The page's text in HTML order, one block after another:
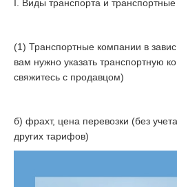
I. Виды транспорта и
(1) Транспортные компании в
вам нужно указать транспортную
свяжитесь с продавцом)
б) фрахт, цена перевозки (без
других тарифов)